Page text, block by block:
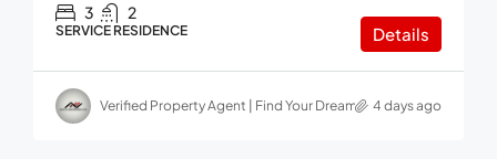
3 2
SERVICE RESIDENCE Details
Verified Property Agent | Find Your Dream home in Malaysia
4 days ago